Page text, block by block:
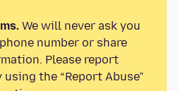
We will never ask you
number or share
Please report
the “Report Abuse”